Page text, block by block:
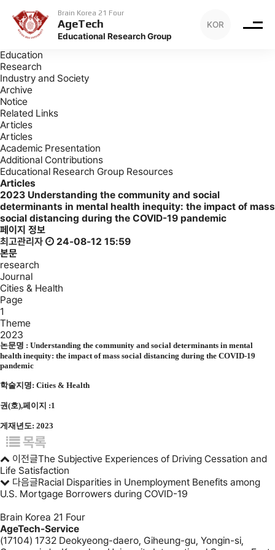
Brain Korea 21 Four
AgeTech
Educational Research Group
KOR
Archive
Archive
Education
Research
Industry and Society
Archive
Notice
Related Links
Articles
Articles
Academic Presentation
Additional Contributions
Educational Research Group Resources
Articles
2023 Understanding the community and social
determinants in mental health inequity: the impact of mass
social distancing during the COVID-19 pandemic
페이지 정보
최고관리자
24-08-12 15:59
본문
research
Journal
Cities & Health
Page
1
Theme
2023
논문명 : Understanding the community and social determinants in mental
health inequity: the impact of mass social distancing during the COVID-19
pandemic
학술지명: Cities & Health
권(호),페이지 :1
게재년도: 2023
목록
이전글The Subjective Experiences of Driving Cessation and
Life Satisfaction
다음글Racial Disparities in Unemployment Benefits among
U.S. Mortgage Borrowers during COVID-19
Brain Korea 21 Four
AgeTech-Service
(17104) 1732 Deokyeong-daero, Giheung-gu, Yongin-si,